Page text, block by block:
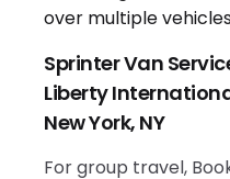
Sprinter Van
Liberty
New York, NY
For group travel,